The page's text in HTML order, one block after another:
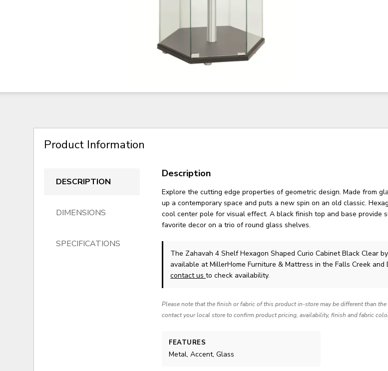
Product Information
DESCRIPTION
DIMENSIONS
SPECIFICATIONS
Description
Explore the cutting edge properties of geometric design. Made from
up a contemporary space and puts a new spin on an old classic.
cool center pole for visual effect. A black finish top and base provide
favorite decor on a trio of round glass shelves.
The Zahavah 4 Shelf Hexagon Shaped Curio Cabinet Black Clear
available at MillerHome Furniture & Mattress in the Falls Creek and
contact usto check availability.
Please note that the finish or fabric of this product in-store may be different than
contact your local store to confirm product pricing, availability, finish and fabric
FEATURES
Metal, Accent, Glass